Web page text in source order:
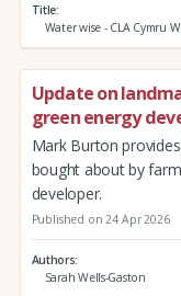
Title
Water wise - CLA Cymru
Update on
green energy
Mark Burton
bought about by
developer.
Published on 24 Apr 2026
Authors
Sarah Wells-Gaston